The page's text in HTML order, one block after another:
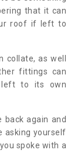
that it can
roof if left to
as well
fittings can
left to its own
back again and
asking yourself
spoke with a